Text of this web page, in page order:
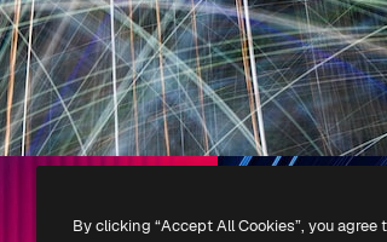
Mobile App
All Magnific tools
All rights reserved.
By clicking “Accept All Cookies”, you